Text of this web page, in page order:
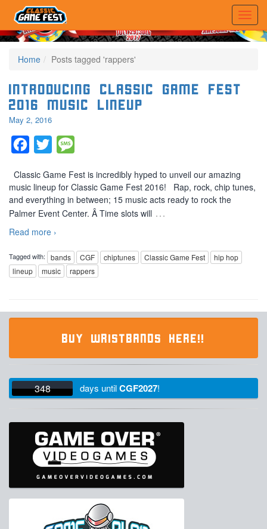
Home Posts tagged 'rappers'
Introducing Classic Game Fest
2016 Music Lineup
May 2, 2016
Facebook
Twitter
Classic Game Fest is incredibly hyped to unveil our amazing
music lineup for Classic Game Fest 2016! Rap, rock, chip tunes,
and everything in between; 15 music acts ready to rock the
Palmer Event Center. Â Time slots will …
Read more ›
Tagged with: bands CGF chiptunes Classic Game Fest
hip hop
lineup
music rappers
BUY WRISTBANDS HERE!!
348 days untilCGF2027!